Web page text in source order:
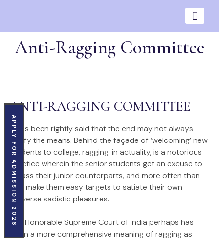
Anti-Ragging Committee
ANTI-RAGGING COMMITTEE
It has been rightly said that the end may not always
justify the means. Behind the façade of ‘welcoming’ new
students to college, ragging, in actuality, is a notorious
practice wherein the senior students get an excuse to
harass their junior counterparts, and more often than
not, make them easy targets to satiate their own
perverse sadistic pleasures.
The Honorable Supreme Court of India perhaps has
given a more comprehensive meaning of ragging as
APPLY FOR ADMISSION 2026